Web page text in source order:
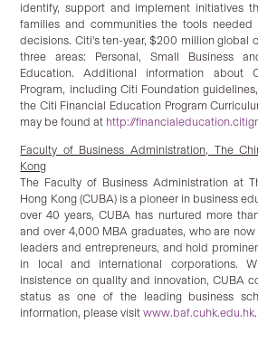
identify, support and implement initiatives
families and communities the tools needed
decisions. Citi's ten-year, $200 million global
three areas: Personal, Small Business
Education. Additional information about
Program, including Citi Foundation
the Citi Financial Education Program
may be found at http://
Faculty of Business Administration, The
Kong
The Faculty of Business Administration at
Hong Kong (CUBA) is a pioneer in business
over 40 years, CUBA has nurtured more
and over 4,000 MBA graduates, who are
leaders and entrepreneurs, and hold
in local and international corporations.
insistence on quality and innovation, CUBA
status as one of the leading business
information, please visitwww.baf.cuhk.edu.hk.